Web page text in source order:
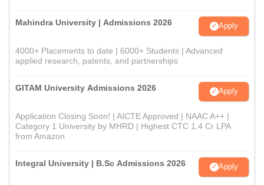
Mahindra University | Admissions 2026 Apply
4000+ Placements to date | 6000+ Students | Advanced
applied research, patents, and partnerships
GITAM University Admissions 2026 Apply
Application Closing Soon! | AICTE Approved | NAAC A++ |
Category 1 University by MHRD | Highest CTC 1.4 Cr LPA
from Amazon
Integral University | B.Sc Admissions 2026 Apply